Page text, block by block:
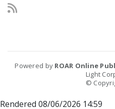
Powered by ROAR Online
Light
©
Rendered 08/06/2026 14:59